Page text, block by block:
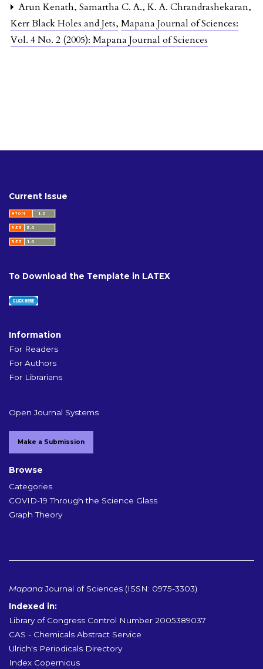
Arun Kenath, Samartha C. A., K. A. Chrandrashekaran,
Kerr Black Holes and Jets, Mapana Journal of Sciences:
Vol. 4 No. 2 (2005): Mapana Journal of Sciences
Current Issue
To Download the Template in LATEX
Information
For Readers
For Authors
For Librarians
Open Journal Systems
Make a Submission
Browse
Categories
COVID-19 Through the Science Glass
Graph Theory
MapanaJournal of Sciences (ISSN: 0975-3303)
Indexed in:
Library of Congress Control Number 2005389037
CAS - Chemicals Abstract Service
Ulrich's Periodicals Directory
Index Copernicus